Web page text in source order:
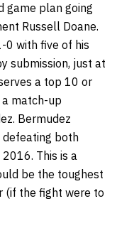
game plan going
Russell Doane.
0 with five of his
submission, just at
a top 10 or
match-up
Bermudez
both
2016. This is a
be the toughest
(if the fight were to